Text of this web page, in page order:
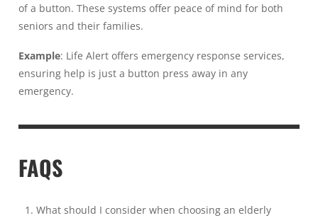
of a button. These systems offer peace of mind for both
seniors and their families.
Example: Life Alert offers emergency response services,
ensuring help is just a button press away in any
emergency.
FAQS
What should I consider when choosing an elderly